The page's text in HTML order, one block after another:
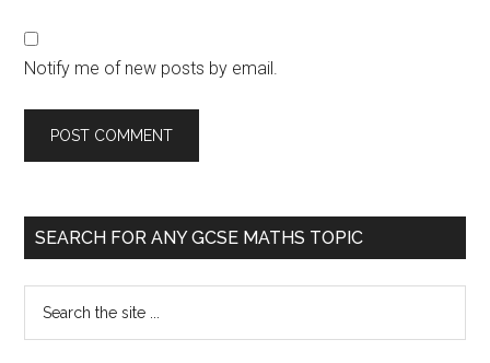
Notify me of new posts by email.
SEARCH FOR ANY GCSE MATHS TOPIC